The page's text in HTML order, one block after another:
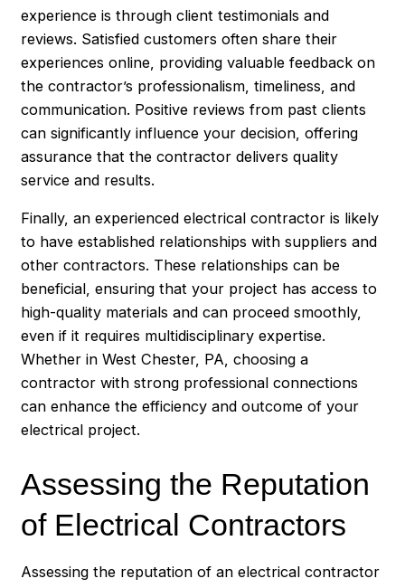
experience is through client testimonials and
reviews. Satisfied customers often share their
experiences online, providing valuable feedback on
the contractor’s professionalism, timeliness, and
communication. Positive reviews from past clients
can significantly influence your decision, offering
assurance that the contractor delivers quality
service and results.
Finally, an experienced electrical contractor is likely
to have established relationships with suppliers and
other contractors. These relationships can be
beneficial, ensuring that your project has access to
high-quality materials and can proceed smoothly,
even if it requires multidisciplinary expertise.
Whether in West Chester, PA, choosing a
contractor with strong professional connections
can enhance the efficiency and outcome of your
electrical project.
Assessing the Reputation
of Electrical Contractors
Assessing the reputation of an electrical contractor